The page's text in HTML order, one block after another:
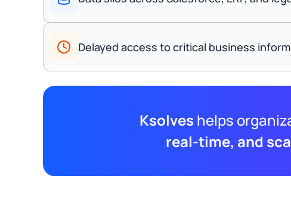
Delayed access to critical business
Ksolves helps
real-time, and